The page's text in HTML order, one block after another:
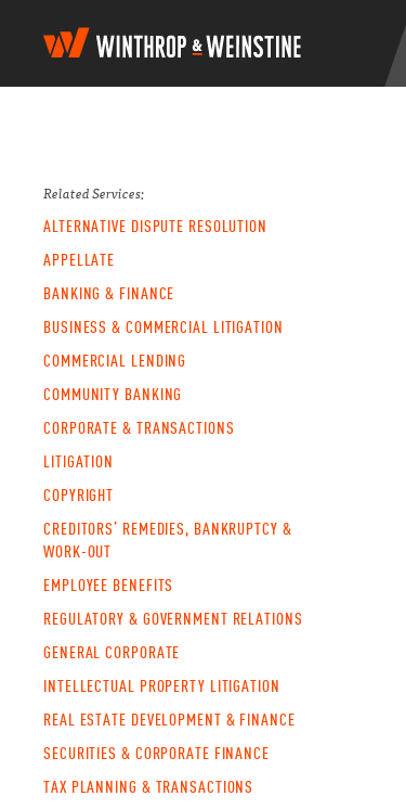
W
i
Related Services:
ALTERNATIVE DISPUTE RESOLUTION
APPELLATE
BANKING & FINANCE
BUSINESS & COMMERCIAL LITIGATION
COMMERCIAL LENDING
COMMUNITY BANKING
CORPORATE & TRANSACTIONS
LITIGATION
COPYRIGHT
CREDITORS’ REMEDIES, BANKRUPTCY &
WORK-OUT
EMPLOYEE BENEFITS
REGULATORY & GOVERNMENT RELATIONS
GENERAL CORPORATE
INTELLECTUAL PROPERTY LITIGATION
REAL ESTATE DEVELOPMENT & FINANCE
SECURITIES & CORPORATE FINANCE
TAX PLANNING & TRANSACTIONS